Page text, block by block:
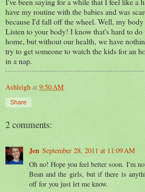
have my routine with the babies and was
because I'd fall off the wheel. Well, my
Listen to your body! I know that's hard to do
home, but without our health, we have
try to get someone to watch the kids for an
in a nap.
Ashleigh at 9:50 AM
Share
2 comments:
Jen September 28, 2011 at 11:09 AM
Oh no! Hope you feel better soon. I'm
Bean and the girls, but if there is
off for you just let me know.